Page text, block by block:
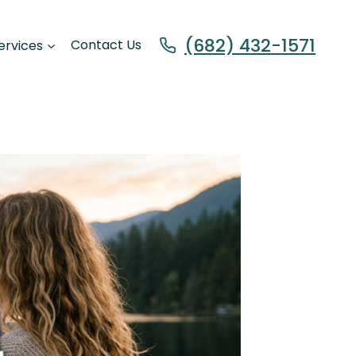
Contact Us (682) 432-1571